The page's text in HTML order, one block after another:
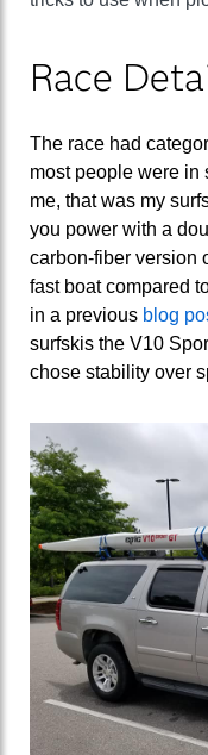
Race
The race had
most people were in
me, that was my
you power with a
carbon-fiber version
fast boat compared
in a previous blog
surfskis the V10
chose stability over